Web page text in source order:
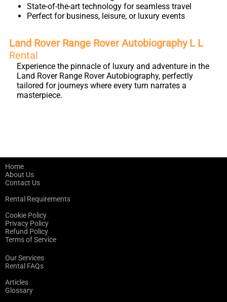
State-of-the-art technology for seamless travel
Perfect for business, leisure, or luxury events
Land Rover Range Rover Autobiography L L
Rental
Experience the pinnacle of luxury and adventure in the
Land Rover Range Rover Autobiography, perfectly
tailored for journeys where every turn narrates a
masterpiece.
Home
About Us
Contact Us
Rental Requirements
Cookie Policy
Privacy Policy
Refund Policy
Terms of Service
Our Services
Rental FAQs
Articles
Glossary